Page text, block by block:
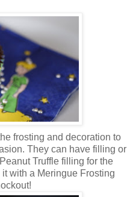
frosting and decoration to
They can have filling or
Truffle filling for the
with a Meringue Frosting